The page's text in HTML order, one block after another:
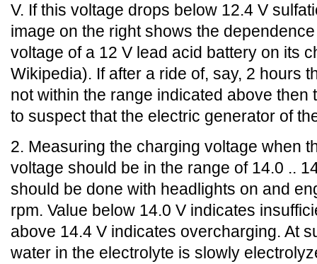
V. If this voltage drops below 12.4 V
image on the right shows the
voltage of a 12 V lead acid battery on its
Wikipedia). If after a ride of, say, 2 hours
not within the range indicated above then
to suspect that the electric generator of
2. Measuring the charging voltage when
voltage should be in the range of 14.0 ..
should be done with headlights on and
rpm. Value below 14.0 V indicates
above 14.4 V indicates overcharging. At
water in the electrolyte is slowly